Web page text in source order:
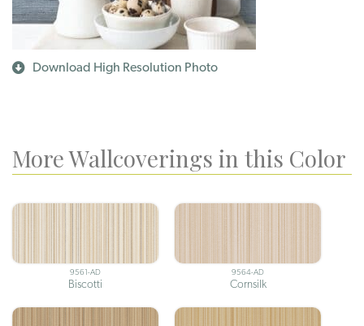
Download High Resolution Photo
More Wallcoverings in this Color
9561-AD
Biscotti
9564-AD
Cornsilk